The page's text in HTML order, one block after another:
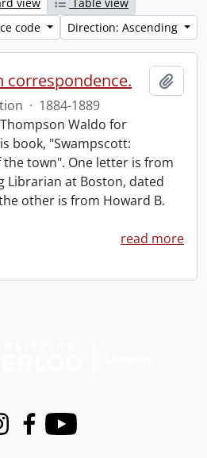
code
Direction: Ascending
correspondence.
· 1884-1889
Waldo for
book, "Swampscott:
town". One letter is from
Librarian at Boston, dated
other is from Howard B.
read more
Facebook
Youtube